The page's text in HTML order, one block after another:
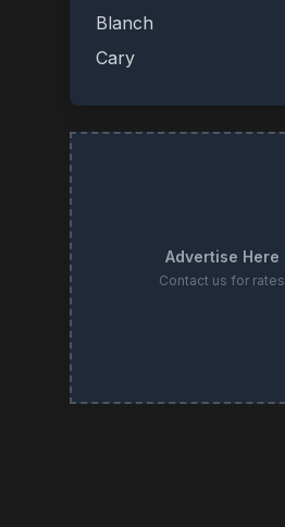
Blanch
Cary
Concord
Fuquay-Varina
Lenoir
Advertise Here
Contact us for rates